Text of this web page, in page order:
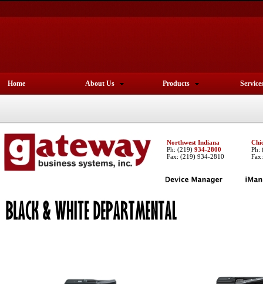
Home About Us Products
Northwest Indiana
Ph: (219) 934-2800
Fax: (219) 934-2810
Ph: